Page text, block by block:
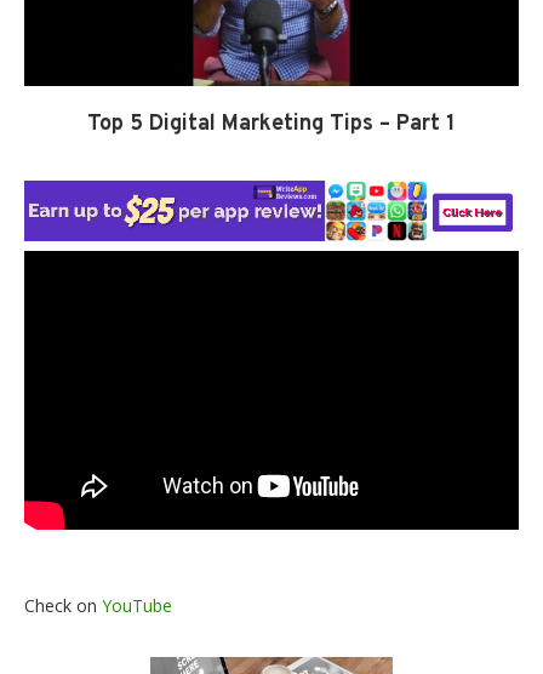
Top 5 Digital Marketing Tips – Part 1
Check on YouTube